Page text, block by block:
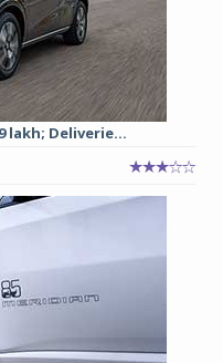
lakh; Deliverie...